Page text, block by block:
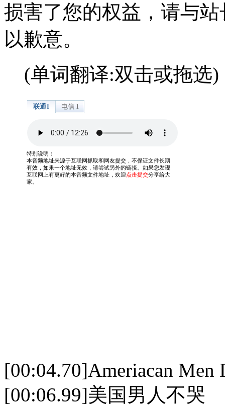
损害了您的权益，请与
以歉意。
(单词翻译:双击或拖选)
[00:04.70]Ameriacan Men
[00:06.99]美国男人不哭